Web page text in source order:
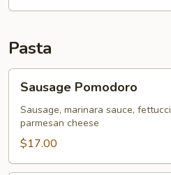
Pasta
Pomodoro
Sausage Pomodoro
Sausage, marinara sauce,
parmesan cheese
$17.00